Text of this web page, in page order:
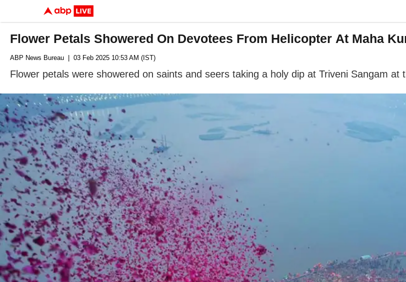
Flower Petals Showered On Devotees From Helicopter At Maha
ABP News Bureau | 03 Feb 2025 10:53 AM (IST)
Flower petals were showered on saints and seers taking a holy dip at Triveni Sangam